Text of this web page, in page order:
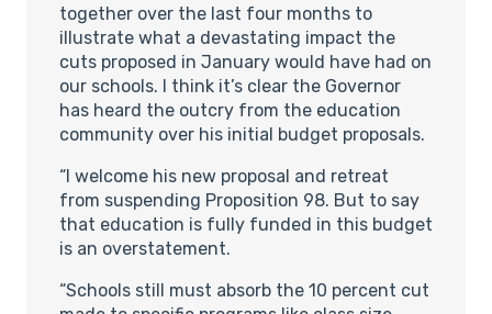
together over the last four months to
illustrate what a devastating impact the
cuts proposed in January would have had on
our schools. I think it’s clear the Governor
has heard the outcry from the education
community over his initial budget proposals.
“I welcome his new proposal and retreat
from suspending Proposition 98. But to say
that education is fully funded in this budget
is an overstatement.
“Schools still must absorb the 10 percent cut